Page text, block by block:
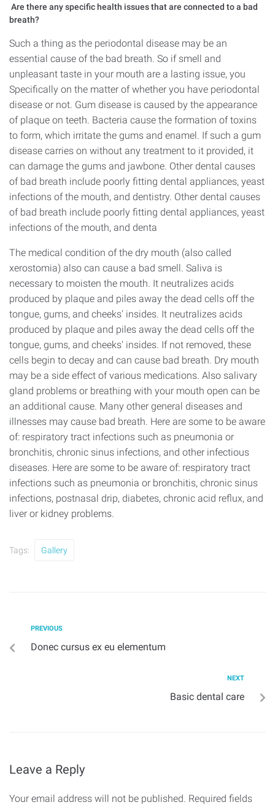
Are there any specific health issues that are connected to a bad
breath?
Such a thing as the periodontal disease may be an
essential cause of the bad breath. So if smell and
unpleasant taste in your mouth are a lasting issue, you
Specifically on the matter of whether you have periodontal
disease or not. Gum disease is caused by the appearance
of plaque on teeth. Bacteria cause the formation of toxins
to form, which irritate the gums and enamel. If such a gum
disease carries on without any treatment to it provided, it
can damage the gums and jawbone. Other dental causes
of bad breath include poorly fitting dental appliances, yeast
infections of the mouth, and dentistry. Other dental causes
of bad breath include poorly fitting dental appliances, yeast
infections of the mouth, and denta
The medical condition of the dry mouth (also called
xerostomia) also can cause a bad smell. Saliva is
necessary to moisten the mouth. It neutralizes acids
produced by plaque and piles away the dead cells off the
tongue, gums, and cheeks' insides. It neutralizes acids
produced by plaque and piles away the dead cells off the
tongue, gums, and cheeks' insides. If not removed, these
cells begin to decay and can cause bad breath. Dry mouth
may be a side effect of various medications. Also salivary
gland problems or breathing with your mouth open can be
an additional cause. Many other general diseases and
illnesses may cause bad breath. Here are some to be aware
of: respiratory tract infections such as pneumonia or
bronchitis, chronic sinus infections, and other infectious
diseases. Here are some to be aware of: respiratory tract
infections such as pneumonia or bronchitis, chronic sinus
infections, postnasal drip, diabetes, chronic acid reflux, and
liver or kidney problems.
Tags: Gallery
PREVIOUS
Donec cursus ex eu elementum
NEXT
Basic dental care
Leave a Reply
Your email address will not be published. Required fields